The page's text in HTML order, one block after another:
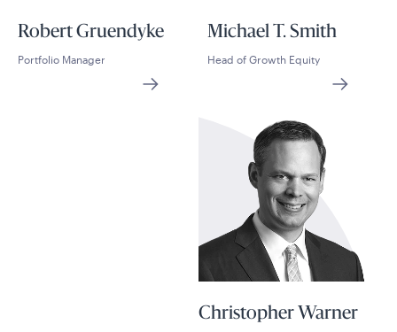
Robert Gruendyke
Portfolio Manager
Michael T. Smith
Head of Growth Equity
Christopher Warner